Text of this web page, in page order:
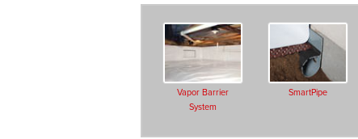
Vapor Barrier
System
SmartPipe